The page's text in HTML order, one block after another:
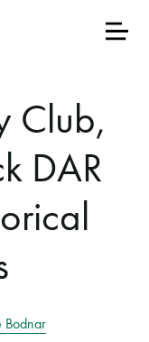
Club,
DAR
Bodnar